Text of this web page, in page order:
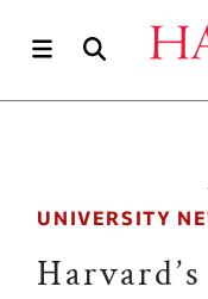
UNIVERSITY